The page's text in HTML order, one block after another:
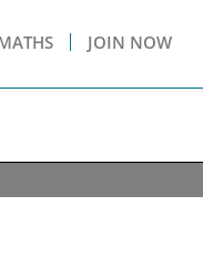
JOIN NOW